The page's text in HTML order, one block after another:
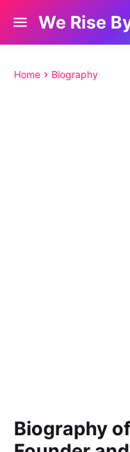
Home Biography
Biography